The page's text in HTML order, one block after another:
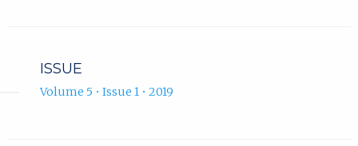
ISSUE
Volume 5 • Issue 1 • 2019